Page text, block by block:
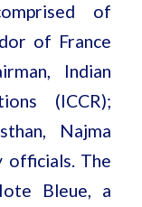
of
of France
Indian
(ICCR);
Najma
officials. The
Bleue, a